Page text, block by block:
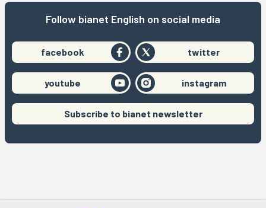
Follow bianet English on social media
facebook twitter
youtube instagram
Subscribe to bianet newsletter